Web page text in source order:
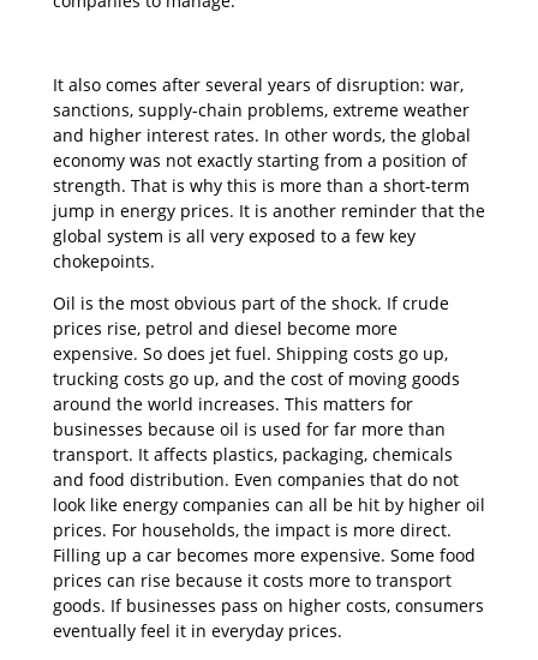
It also comes after several years of disruption: war,
sanctions, supply-chain problems, extreme weather
and higher interest rates. In other words, the global
economy was not exactly starting from a position of
strength. That is why this is more than a short-term
jump in energy prices. It is another reminder that the
global system is all very exposed to a few key
chokepoints.
Oil is the most obvious part of the shock. If crude
prices rise, petrol and diesel become more
expensive. So does jet fuel. Shipping costs go up,
trucking costs go up, and the cost of moving goods
around the world increases. This matters for
businesses because oil is used for far more than
transport. It affects plastics, packaging, chemicals
and food distribution. Even companies that do not
look like energy companies can all be hit by higher oil
prices. For households, the impact is more direct.
Filling up a car becomes more expensive. Some food
prices can rise because it costs more to transport
goods. If businesses pass on higher costs, consumers
eventually feel it in everyday prices.